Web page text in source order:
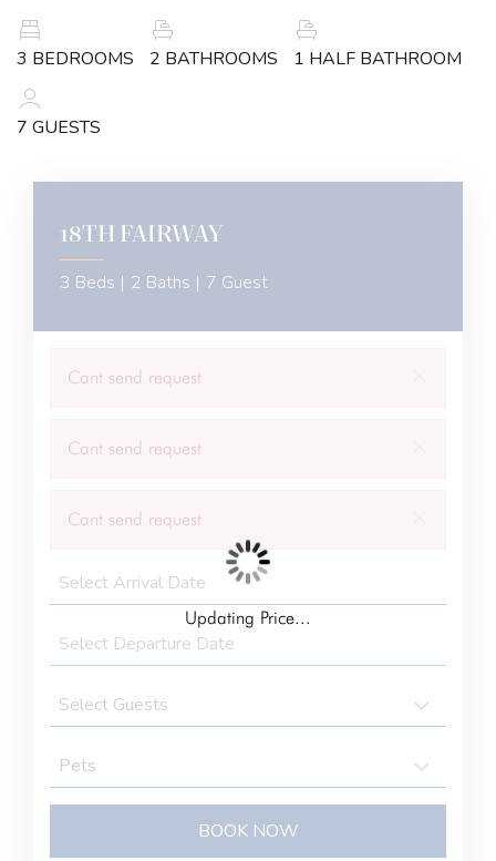
3 BEDROOMS 2 BATHROOMS 1 HALF BATHROOM
7 GUESTS
18TH FAIRWAY
3 Beds | 2 Baths | 7 Guest
Cant send request
Cant send request
Cant send request
BOOK NOW
BOOK NOW
Updating Price...